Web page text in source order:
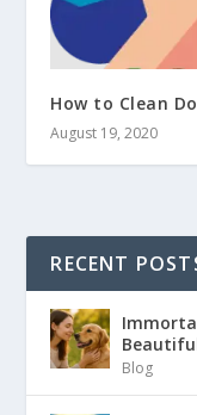
How to Clean
August 19, 2020
RECENT
Blog